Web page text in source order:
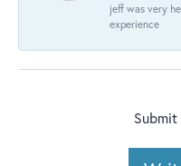
jeff was very
experience
Submit